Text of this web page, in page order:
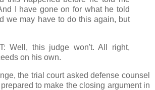
I have gone on for what he told
we may have to do this again, but
Well, this judge won't. All right,
on his own.
the trial court asked defense counsel
to make the closing argument in